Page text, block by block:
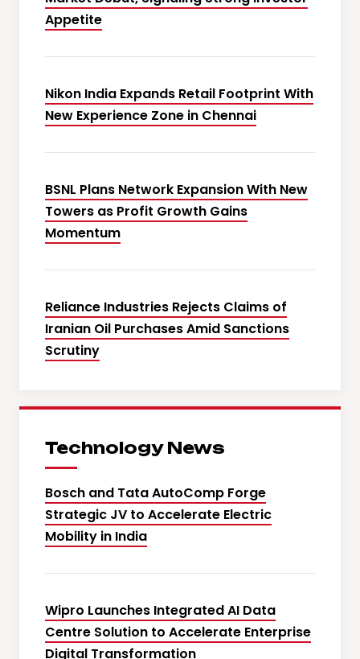
Appetite
Nikon India Expands Retail Footprint With
New Experience Zone in Chennai
BSNL Plans Network Expansion With New
Towers as Profit Growth Gains
Momentum
Reliance Industries Rejects Claims of
Iranian Oil Purchases Amid Sanctions
Scrutiny
Technology News
Bosch and Tata AutoComp Forge
Strategic JV to Accelerate Electric
Mobility in India
Wipro Launches Integrated AI Data
Centre Solution to Accelerate Enterprise
Digital Transformation